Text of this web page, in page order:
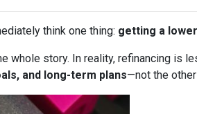
think one thing: getting a
whole story. In reality, refinancing is
and long-term plans—not the